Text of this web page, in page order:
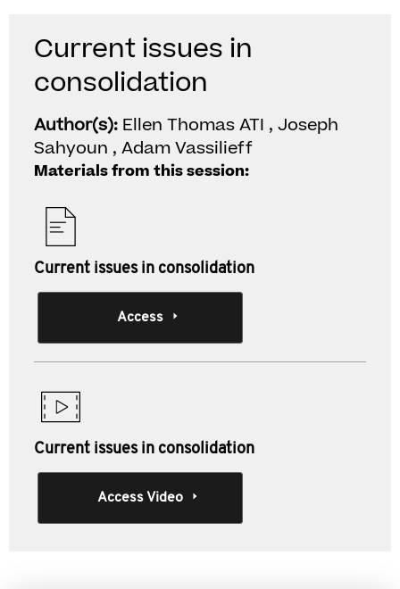
Current issues in
consolidation
Author(s): Ellen Thomas ATI , Joseph
Sahyoun , Adam Vassilieff
Materials from this session:
Current issues in consolidation
Access
Current issues in consolidation
Access Video